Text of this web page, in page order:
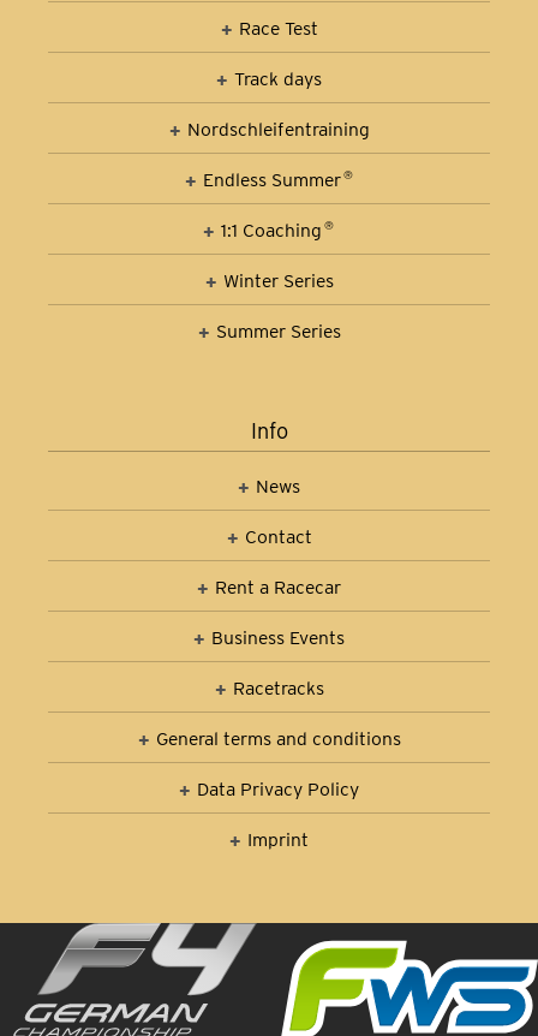
Race Test
Track days
Nordschleifen­training
Car Control TrainingEndless Summer ®
1:1 Coaching ®
Winter Series
Summer Series
Info
News
Contact
Rent a Racecar
Business Events
Racetracks
General terms and conditions
Data Privacy Policy
Imprint